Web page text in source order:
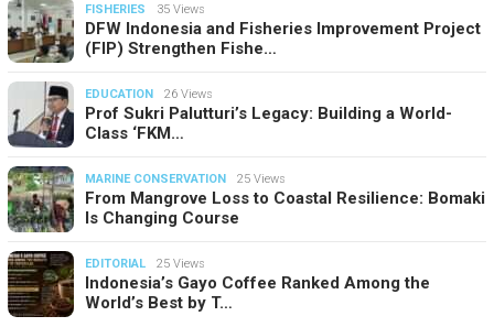
FISHERIES 35 Views
DFW Indonesia and Fisheries Improvement Project
(FIP) Strengthen Fishe…
EDUCATION 26 Views
Prof Sukri Palutturi’s Legacy: Building a World-
Class ‘FKM…
MARINE CONSERVATION 25 Views
From Mangrove Loss to Coastal Resilience: Bomaki
Is Changing Course
EDITORIAL 25 Views
Indonesia’s Gayo Coffee Ranked Among the
World’s Best by T…